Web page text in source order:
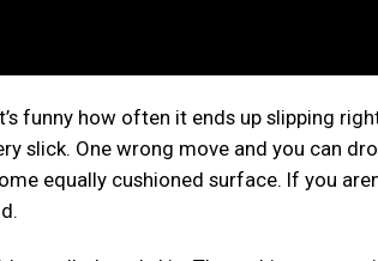
funny how often it ends up slipping
slick. One wrong move and you can
equally cushioned surface. If you